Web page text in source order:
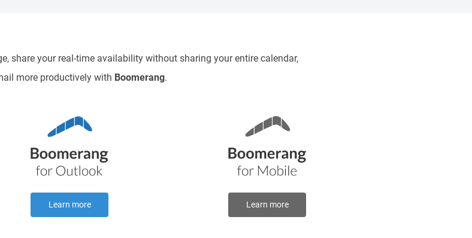
share your real-time availability without sharing your entire calendar,
more productively with Boomerang.
Learn more Learn more